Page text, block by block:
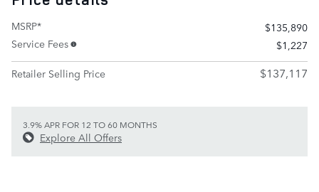
MSRP*
$135,890
Service Fees
$1,227
Retailer Selling Price
$137,117
3.9% APR FOR 12 TO 60 MONTHS
Explore All Offers